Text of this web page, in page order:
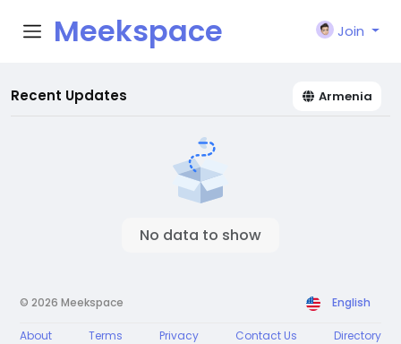
Meekspace Join
Recent Updates Armenia
No data to show
© 2026 Meekspace English
About Terms Privacy Contact Us Directory